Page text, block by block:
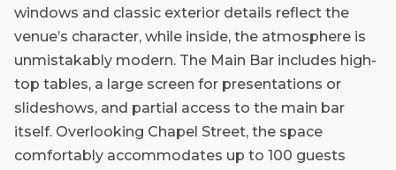
windows and classic exterior details reflect the
venue’s character, while inside, the atmosphere is
unmistakably modern. The Main Bar includes high-
top tables, a large screen for presentations or
slideshows, and partial access to the main bar
itself. Overlooking Chapel Street, the space
comfortably accommodates up to 100 guests